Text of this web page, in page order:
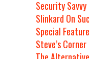
Security Savvy
Slinkard On
Special Feature
Steve’s Corner